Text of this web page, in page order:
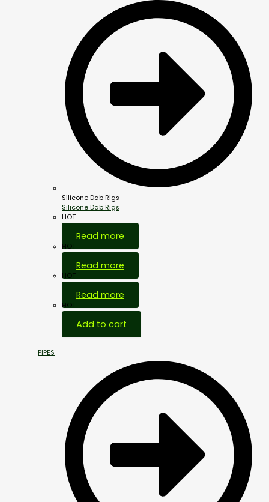
Silicone Dab Rigs
Silicone Dab Rigs
HOT
Read more
HOT
Read more
HOT
Read more
HOT
Add to cart
PIPES